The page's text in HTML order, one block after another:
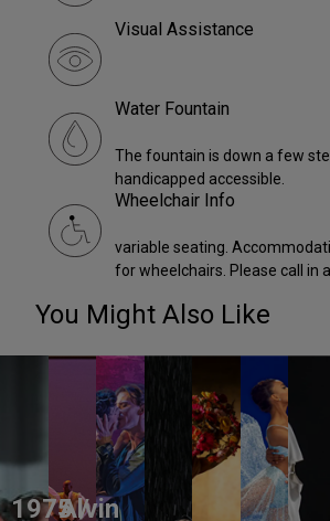
Visual Assistance
Water Fountain
The fountain is down a few
handicapped accessible.
Wheelchair Info
variable seating.
for wheelchairs. Please call in
You Might Also Like
1975 /Alvin